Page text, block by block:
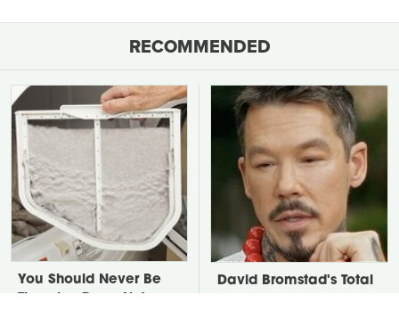
RECOMMENDED
You Should Never Be
David Bromstad's Total